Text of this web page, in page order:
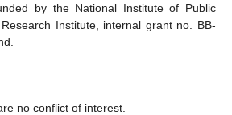
by the National Institute of Public
Institute, internal grant no. BB-
no conflict of interest.